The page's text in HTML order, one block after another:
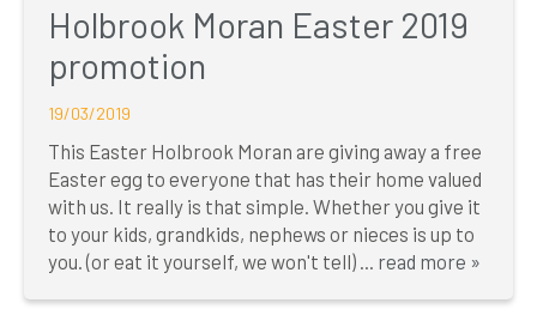
Holbrook Moran Easter 2019
promotion
19/03/2019
This Easter Holbrook Moran are giving away a free
Easter egg to everyone that has their home valued
with us. It really is that simple. Whether you give it
to your kids, grandkids, nephews or nieces is up to
you. (or eat it yourself, we won't tell) ... read more »